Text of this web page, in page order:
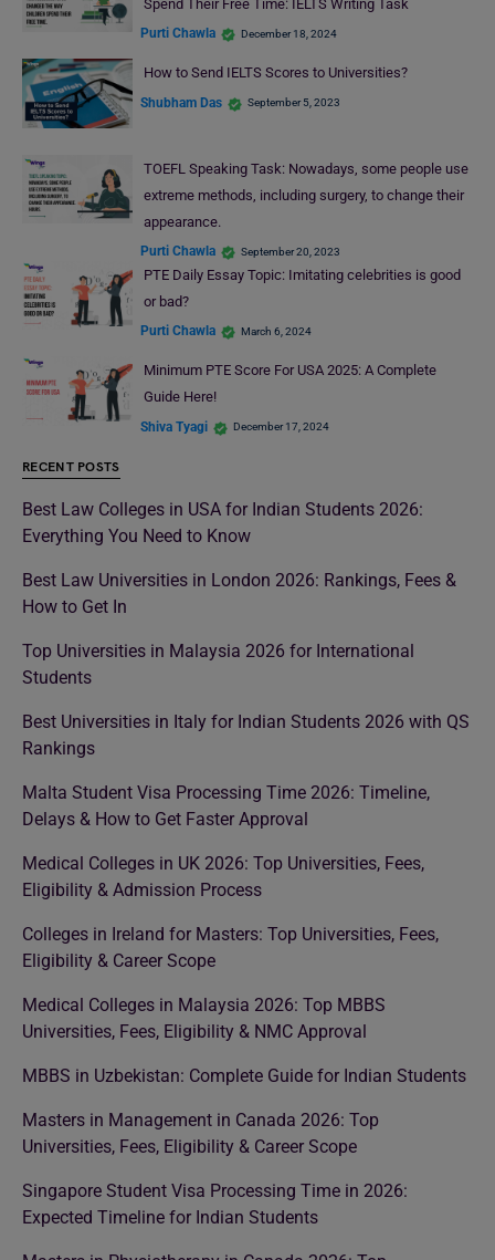
Spend Their Free Time: IELTS Writing Task
Purti Chawla December 18, 2024
How to Send IELTS Scores to Universities?
Shubham Das September 5, 2023
TOEFL Speaking Task: Nowadays, some people use
extreme methods, including surgery, to change their
appearance.
Purti Chawla September 20, 2023
PTE Daily Essay Topic: Imitating celebrities is good
or bad?
Purti Chawla March 6, 2024
Minimum PTE Score For USA 2025: A Complete
Guide Here!
Shiva Tyagi December 17, 2024
RECENT POSTS
Best Law Colleges in USA for Indian Students 2026:
Everything You Need to Know
Best Law Universities in London 2026: Rankings, Fees &
How to Get In
Top Universities in Malaysia 2026 for International
Students
Best Universities in Italy for Indian Students 2026 with QS
Rankings
Malta Student Visa Processing Time 2026: Timeline,
Delays & How to Get Faster Approval
Medical Colleges in UK 2026: Top Universities, Fees,
Eligibility & Admission Process
Colleges in Ireland for Masters: Top Universities, Fees,
Eligibility & Career Scope
Medical Colleges in Malaysia 2026: Top MBBS
Universities, Fees, Eligibility & NMC Approval
MBBS in Uzbekistan: Complete Guide for Indian Students
Masters in Management in Canada 2026: Top
Universities, Fees, Eligibility & Career Scope
Singapore Student Visa Processing Time in 2026:
Expected Timeline for Indian Students